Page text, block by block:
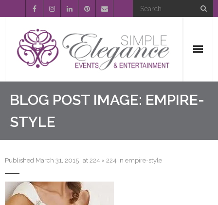
Home
About Us
Event Planning
Entertainment
Wedding Gallery
BLOG POST IMAGE: EMPIRE-
STYLE
Published March 31, 2015 at 224 × 224 in empire-style